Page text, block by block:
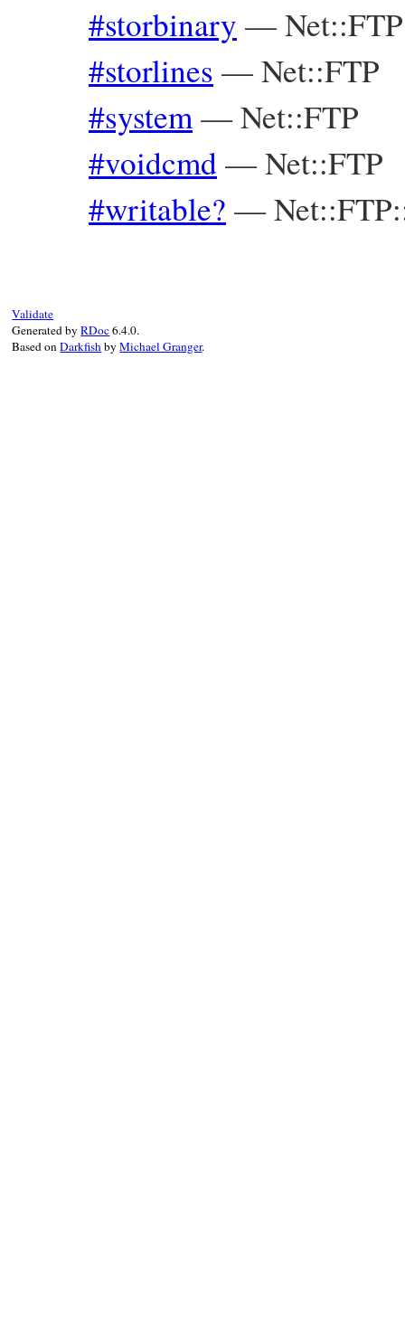
#storbinary —Net::FTP
#storlines —Net::FTP
#system—Net::FTP
#voidcmd—Net::FTP
#writable? —
Validate
Generated byRDoc6.4.0.
Based onDarkfishbyMichael Granger.